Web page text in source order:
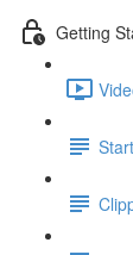
Getting